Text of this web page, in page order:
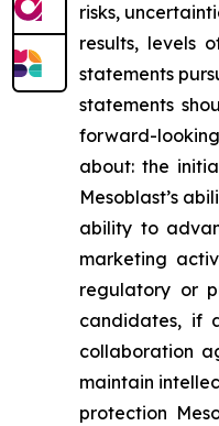
risks,
results, levels
statements
statements
forward-
about: the
Mesoblast’s
ability to
marketing
regulatory or
candidates, if
collaboration
maintain
protection